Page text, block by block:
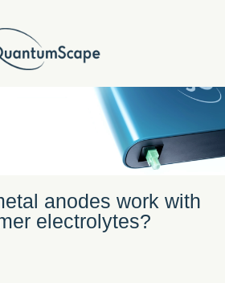
anodes work with
electrolytes?